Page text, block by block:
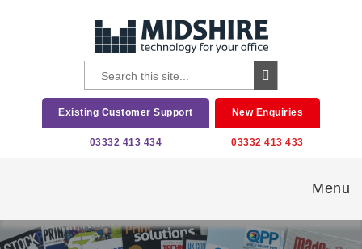
Existing Customer Support
03332 413 434
New Enquiries
03332 413 433
Menu